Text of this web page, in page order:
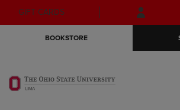
Skip
to
Skip
to
menu
GIFT CARDS
BOOKSTORE